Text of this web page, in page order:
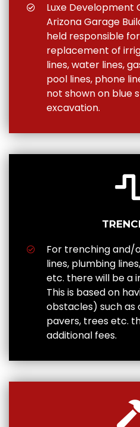
Luxe Development
Arizona Garage
held responsible
replacement of
lines, water lines,
pool lines, phone
not shown on blue
excavation.
For trenching and/
lines, plumbing
etc. there will be a
This is based on
obstacles) such
pavers, trees etc.
additional fees.